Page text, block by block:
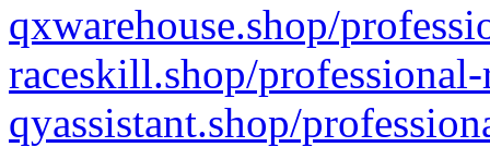
qxwarehouse.shop/
raceskill.shop/
qyassistant.shop/